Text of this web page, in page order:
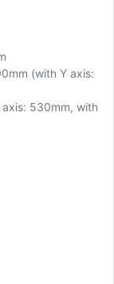
(with Y axis:
530mm, with